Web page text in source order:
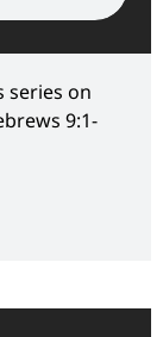
series on
9:1-